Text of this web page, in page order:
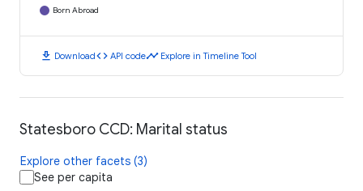
Born Abroad
download Downloadcode API codetimeline Explore in Timeline Tool
Statesboro CCD: Marital status
Explore other facets (3)
See per capita